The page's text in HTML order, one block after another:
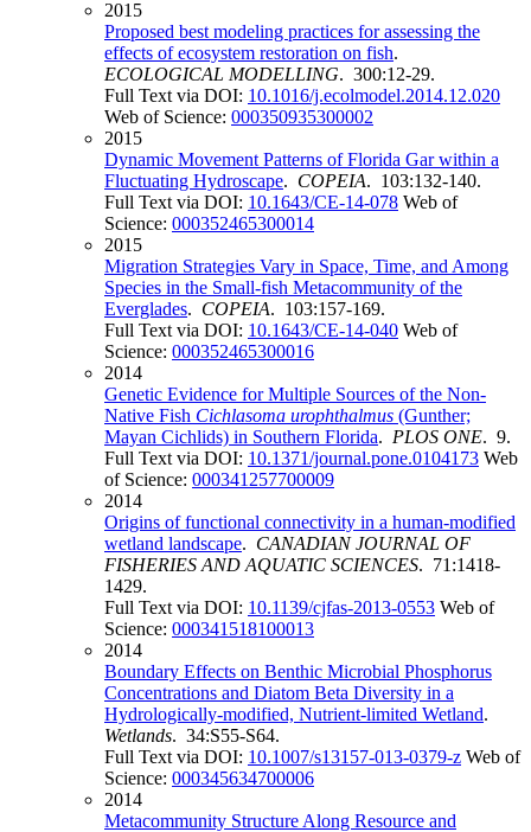
2015
Proposed best modeling practices for assessing the
effects of ecosystem restoration on fish.
ECOLOGICAL MODELLING. 300:12-29.
Full Text via DOI: 10.1016/j.ecolmodel.2014.12.020
Web of Science: 000350935300002
2015
Dynamic Movement Patterns of Florida Gar within a
Fluctuating Hydroscape. COPEIA. 103:132-140.
Full Text via DOI: 10.1643/CE-14-078 Web of
Science: 000352465300014
2015
Migration Strategies Vary in Space, Time, and Among
Species in the Small-fish Metacommunity of the
Everglades. COPEIA. 103:157-169.
Full Text via DOI: 10.1643/CE-14-040 Web of
Science: 000352465300016
2014
Genetic Evidence for Multiple Sources of the Non-
Native Fish Cichlasoma urophthalmus (Gunther;
Mayan Cichlids) in Southern Florida. PLOS ONE. 9.
Full Text via DOI: 10.1371/journal.pone.0104173 Web
of Science: 000341257700009
2014
Origins of functional connectivity in a human-modified
wetland landscape. CANADIAN JOURNAL OF
FISHERIES AND AQUATIC SCIENCES. 71:1418-
1429.
Full Text via DOI: 10.1139/cjfas-2013-0553 Web of
Science: 000341518100013
2014
Boundary Effects on Benthic Microbial Phosphorus
Concentrations and Diatom Beta Diversity in a
Hydrologically-modified, Nutrient-limited Wetland.
Wetlands. 34:S55-S64.
Full Text via DOI: 10.1007/s13157-013-0379-z Web of
Science: 000345634700006
2014
Metacommunity Structure Along Resource and